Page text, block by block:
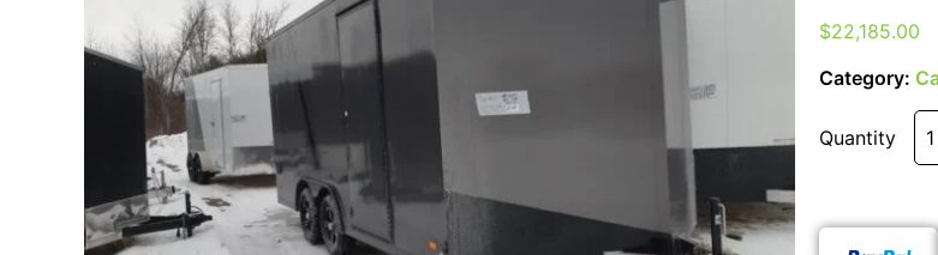
$22,185.00
Category:
Quantity